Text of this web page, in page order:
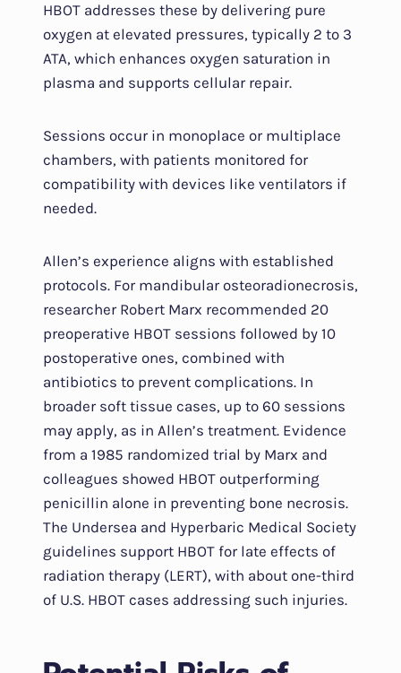
HBOT addresses these by delivering pure
oxygen at elevated pressures, typically 2 to 3
ATA, which enhances oxygen saturation in
plasma and supports cellular repair.
Sessions occur in monoplace or multiplace
chambers, with patients monitored for
compatibility with devices like ventilators if
needed.
Allen’s experience aligns with established
protocols. For mandibular osteoradionecrosis,
researcher Robert Marx recommended 20
preoperative HBOT sessions followed by 10
postoperative ones, combined with
antibiotics to prevent complications. In
broader soft tissue cases, up to 60 sessions
may apply, as in Allen’s treatment. Evidence
from a 1985 randomized trial by Marx and
colleagues showed HBOT outperforming
penicillin alone in preventing bone necrosis.
The Undersea and Hyperbaric Medical Society
guidelines support HBOT for late effects of
radiation therapy (LERT), with about one-third
of U.S. HBOT cases addressing such injuries.